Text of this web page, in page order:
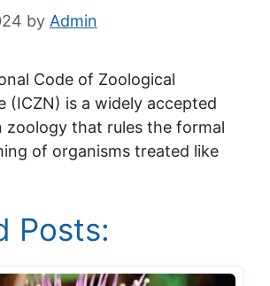
by Admin
Code of Zoological
(ICZN) is a widely accepted
zoology that rules the formal
of organisms treated like
Posts: